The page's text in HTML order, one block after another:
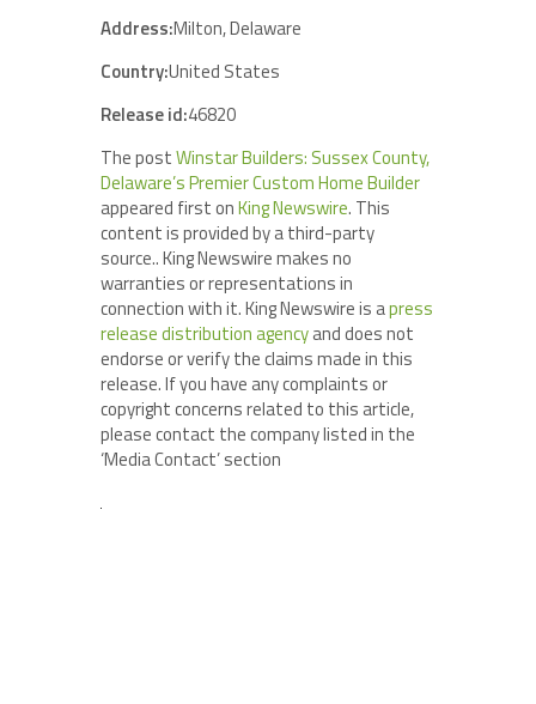
Address:Milton, Delaware
Country:United States
Release id:46820
The postWinstar Builders: Sussex County,
Delaware’s Premier Custom Home Builder
appeared first onKing Newswire. This
content is provided by a third-party
source.. King Newswire makes no
warranties or representations in
connection with it. King Newswire is apress
release distribution agencyand does not
endorse or verify the claims made in this
release. If you have any complaints or
copyright concerns related to this article,
please contact the company listed in the
‘Media Contact’ section